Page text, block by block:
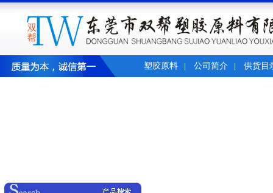
塑胶原料 公司简介 供货目